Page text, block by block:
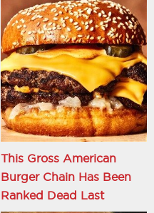
This Gross American
Burger Chain Has Been
Ranked Dead Last